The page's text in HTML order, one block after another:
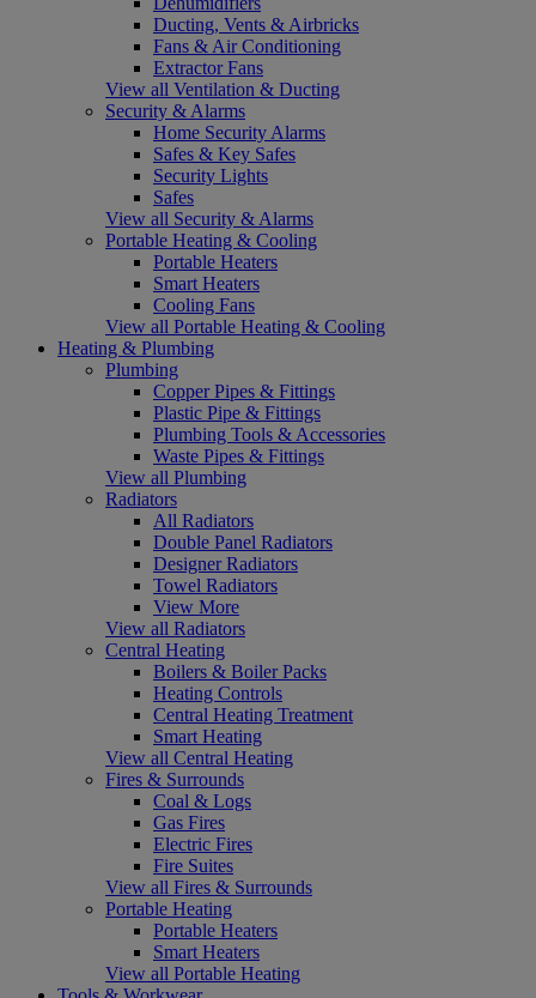
Ducting, Vents & Airbricks
Fans & Air Conditioning
Extractor Fans
View all Ventilation & Ducting
Security & Alarms
Home Security Alarms
Safes & Key Safes
Security Lights
Safes
View all Security & Alarms
Portable Heating & Cooling
Portable Heaters
Smart Heaters
Cooling Fans
View all Portable Heating & Cooling
Heating & Plumbing
Plumbing
Copper Pipes & Fittings
Plastic Pipe & Fittings
Plumbing Tools & Accessories
Waste Pipes & Fittings
View all Plumbing
Radiators
All Radiators
Double Panel Radiators
Designer Radiators
Towel Radiators
View More
View all Radiators
Central Heating
Boilers & Boiler Packs
Heating Controls
Central Heating Treatment
Smart Heating
View all Central Heating
Fires & Surrounds
Coal & Logs
Gas Fires
Electric Fires
Fire Suites
View all Fires & Surrounds
Portable Heating
Portable Heaters
Smart Heaters
View all Portable Heating